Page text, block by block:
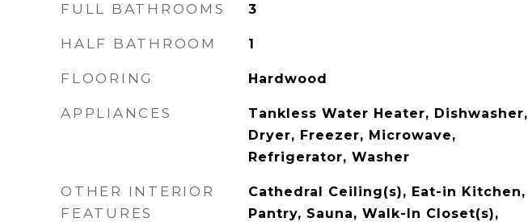
FULL BATHROOMS 3
HALF BATHROOM 1
FLOORING Hardwood
APPLIANCES
Tankless Water Heater, Dishwasher,
Dryer, Freezer, Microwave,
Refrigerator, Washer
OTHER INTERIOR
FEATURES
Cathedral Ceiling(s), Eat-in Kitchen,
Pantry, Sauna, Walk-In Closet(s),